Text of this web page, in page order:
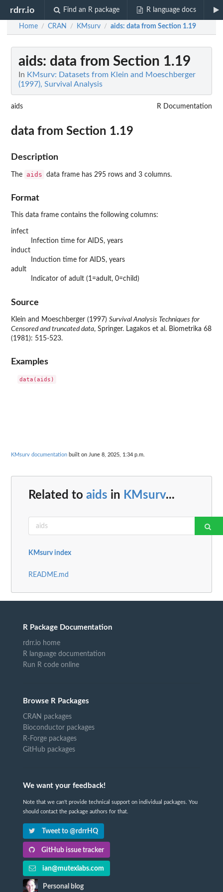
rdrr.io Find an R package R language docs
Home / CRAN / KMsurv / aids: data from Section 1.19
aids: data from Section 1.19
In KMsurv: Datasets from Klein and Moeschberger
(1997), Survival Analysis
aids R Documentation
data from Section 1.19
Description
The aids data frame has 295 rows and 3 columns.
Format
This data frame contains the following columns:
infect
Infection time for AIDS, years
induct
Induction time for AIDS, years
adult
Indicator of adult (1=adult, 0=child)
Source
Klein and Moeschberger (1997) Survival Analysis Techniques for
Censored and truncated data, Springer. Lagakos et al. Biometrika 68
(1981): 515-523.
Examples
KMsurv documentation built on June 8, 2025, 1:34 p.m.
Related to aids in KMsurv...
KMsurv index
README.md
R Package Documentation
rdrr.io home
R language documentation
Run R code online
Browse R Packages
CRAN packages
Bioconductor packages
R-Forge packages
GitHub packages
We want your feedback!
Note that we can't provide technical support on individual packages. You
should contact the package authors for that.
Tweet to @rdrrHQ
GitHub issue tracker
ian@mutexlabs.com
Personal blog